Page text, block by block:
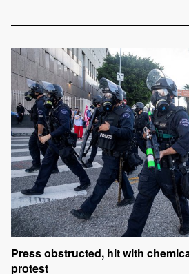
Press obstructed, hit with
protest